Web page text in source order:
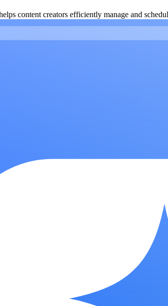
content creators efficiently manage and